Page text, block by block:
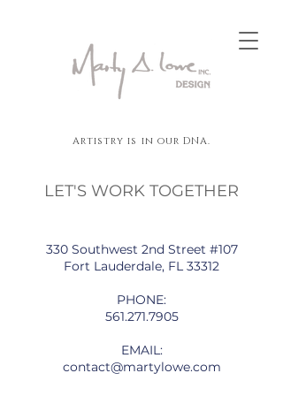
Artistry is in our DNA.
LET'S WORK TOGETHER
330 Southwest 2nd Street #107
Fort Lauderdale, FL 33312
PHONE:
561.271.7905
EMAIL:
contact@martylowe.com